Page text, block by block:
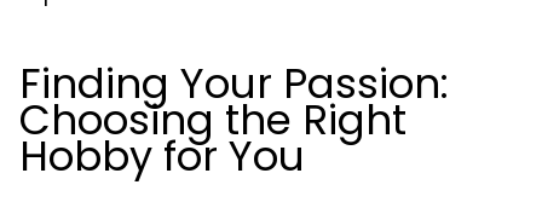
Finding Your Passion:
Choosing the Right
Hobby for You